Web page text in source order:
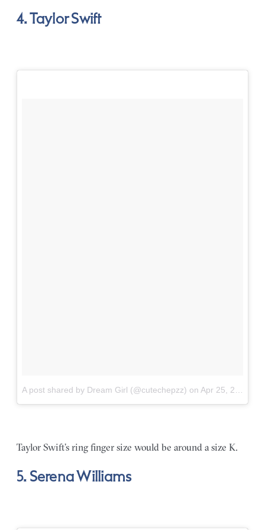
4. Taylor Swift
A post shared by Dream Girl (@cutechepzz) on Apr 25, 2018 at 7:47am PDT
Taylor Swift’s ring finger size would be around a size K.
5. Serena Williams